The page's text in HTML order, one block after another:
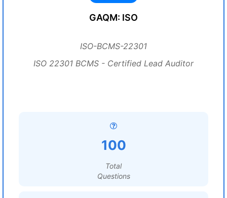
GAQM: ISO
ISO-BCMS-22301
ISO 22301 BCMS - Certified Lead Auditor
100
Total
Questions